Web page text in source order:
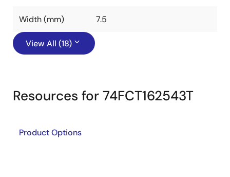
Width (mm) 7.5
View All (18)
Resources for 74FCT162543T
Product Options